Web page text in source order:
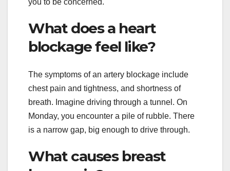
you to be concerned.
What does a heart
blockage feel like?
The symptoms of an artery blockage include
chest pain and tightness, and shortness of
breath. Imagine driving through a tunnel. On
Monday, you encounter a pile of rubble. There
is a narrow gap, big enough to drive through.
What causes breast